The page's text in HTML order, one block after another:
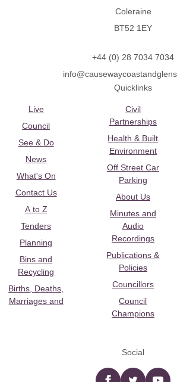
Coleraine
BT52 1EY
+44 (0) 28 7034 7034
Quicklinks
Live
Council
See & Do
News
What's On
Contact Us
A to Z
Tenders
Planning
Bins and
Recycling
Births, Deaths,
Marriages and
Civil
Partnerships
Health & Built
Environment
Off Street Car
Parking
About Us
Minutes and
Audio
Recordings
Publications &
Policies
Councillors
Council
Champions
Social